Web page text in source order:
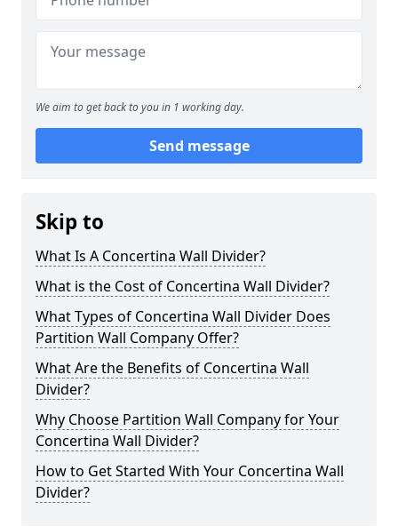
We aim to get back to you in 1 working day.
Send message
Skip to
What Is A Concertina Wall Divider?
What is the Cost of Concertina Wall Divider?
What Types of Concertina Wall Divider Does
Partition Wall Company Offer?
What Are the Benefits of Concertina Wall
Divider?
Why Choose Partition Wall Company for Your
Concertina Wall Divider?
How to Get Started With Your Concertina Wall
Divider?